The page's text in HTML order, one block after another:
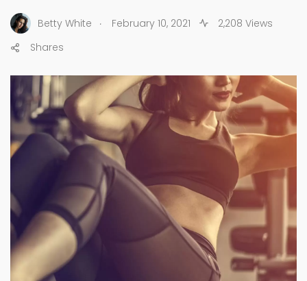
Betty White . February 10, 2021
2,208 Views
Shares